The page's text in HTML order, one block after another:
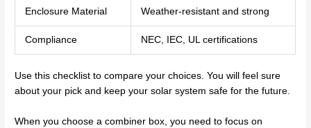
Enclosure Material Weather-resistant and strong
Compliance NEC, IEC, UL certifications
Use this checklist to compare your choices. You will feel sure
about your pick and keep your solar system safe for the future.
When you choose a combiner box, you need to focus on